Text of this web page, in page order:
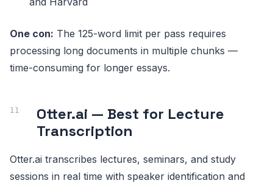
One con: The 125-word limit per pass requires
processing long documents in multiple chunks —
time-consuming for longer essays.
Otter.ai — Best for Lecture
Transcription
Otter.ai transcribes lectures, seminars, and study
sessions in real time with speaker identification and